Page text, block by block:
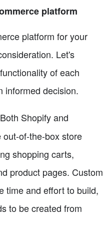
platform
platform for your
Let's
of each
informed decision.
Shopify and
of-the-box store
shopping carts,
product pages. Custom
time and effort to build,
to be created from